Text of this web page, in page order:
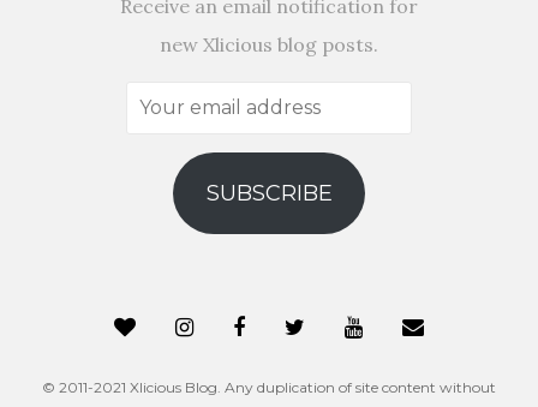
Receive an email notification for
new Xlicious blog posts.
Your
address
SUBSCRIBE
© 2011-2021 Xlicious Blog. Any duplication of site content without